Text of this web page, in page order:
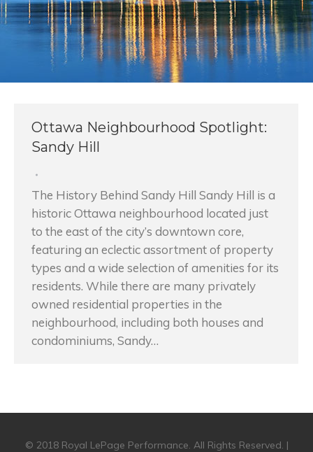
Ottawa Neighbourhood Spotlight:
Sandy Hill
The History Behind Sandy Hill Sandy Hill is a
historic Ottawa neighbourhood located just
to the east of the city’s downtown core,
featuring an eclectic assortment of property
types and a wide selection of amenities for its
residents. While there are many privately
owned residential properties in the
neighbourhood, including both houses and
condominiums, Sandy…
© 2018 Royal LePage Performance. All Rights Reserved. |